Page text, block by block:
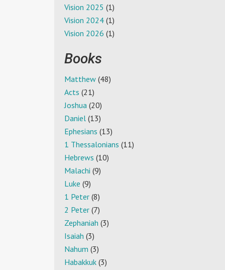
Vision 2025 (1)
Vision 2024 (1)
Vision 2026 (1)
Books
Matthew (48)
Acts (21)
Joshua (20)
Daniel (13)
Ephesians (13)
1 Thessalonians (11)
Hebrews (10)
Malachi (9)
Luke (9)
1 Peter (8)
2 Peter (7)
Zephaniah (3)
Isaiah (3)
Nahum (3)
Habakkuk (3)